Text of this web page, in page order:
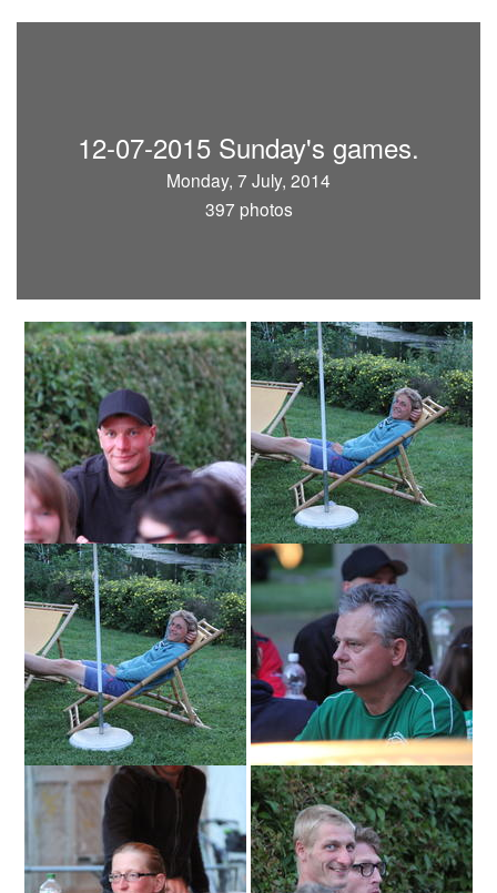
12-07-2015 Sunday's games.
Monday, 7 July, 2014
397 photos